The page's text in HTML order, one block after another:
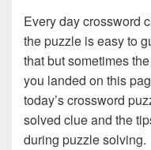
Every day crossword
the puzzle is easy to
that but sometimes
you landed on this
today’s crossword
solved clue and the
during puzzle solving.